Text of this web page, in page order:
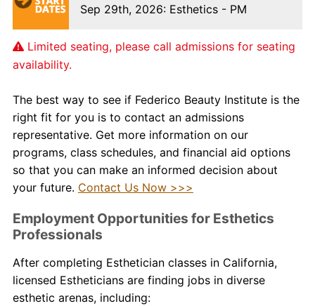
Sep 29th, 2026: Esthetics - PM
Limited seating, please call admissions for seating
availability.
The best way to see if Federico Beauty Institute is the
right fit for you is to contact an admissions
representative. Get more information on our
programs, class schedules, and financial aid options
so that you can make an informed decision about
your future. Contact Us Now >>>
Employment Opportunities for Esthetics
Professionals
After completing Esthetician classes in California,
licensed Estheticians are finding jobs in diverse
esthetic arenas, including: